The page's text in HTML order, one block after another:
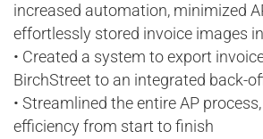
increased automation, minimized
effortlessly stored invoice images
• Created a system to export
BirchStreet to an integrated back-
• Streamlined the entire AP
efficiency from start to finish